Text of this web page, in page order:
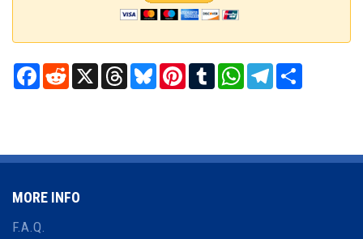
Facebook
RedditX ThreadsBlueskyPinterest
TumblrWhatsAppTelegram
MORE INFO
F.A.Q.